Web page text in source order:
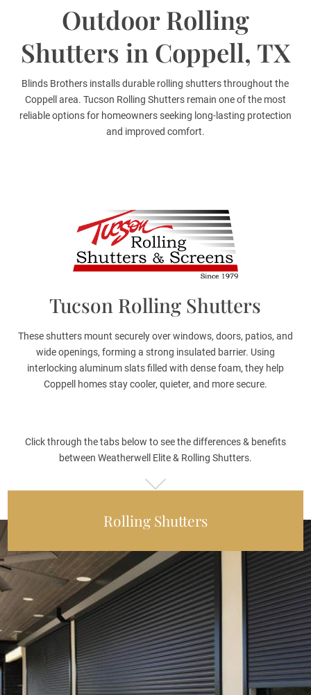
Outdoor Rolling
Shutters in Coppell, TX
Blinds Brothers installs durable rolling shutters throughout the
Coppell area. Tucson Rolling Shutters remain one of the most
reliable options for homeowners seeking long-lasting protection
and improved comfort.
Tucson Rolling Shutters
These shutters mount securely over windows, doors, patios, and
wide openings, forming a strong insulated barrier. Using
interlocking aluminum slats filled with dense foam, they help
Coppell homes stay cooler, quieter, and more secure.
Click through the tabs below to see the differences & benefits
between Weatherwell Elite & Rolling Shutters.
Rolling Shutters